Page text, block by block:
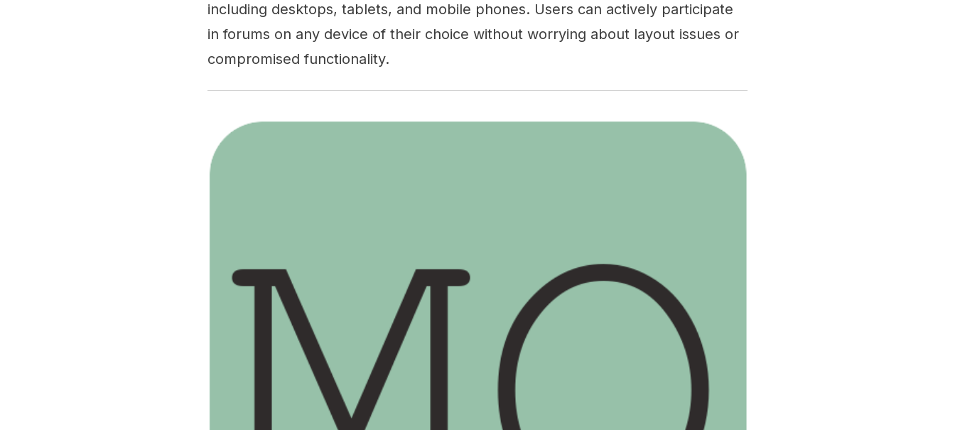
including desktops, tablets, and mobile phones. Users can actively participate
in forums on any device of their choice without worrying about layout issues or
compromised functionality.